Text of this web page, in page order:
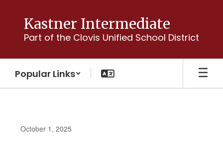
content
Kastner Intermediate
Part of the Clovis Unified School District
Popular Links
October 1, 2025